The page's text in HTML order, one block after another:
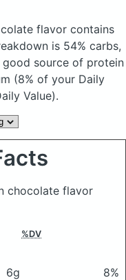
flavor contains
is 54% carbs,
good source of protein
(8% of your Daily
Value).
chocolate flavor
%DV
6g
8%